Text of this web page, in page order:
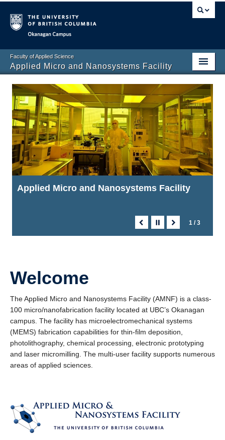
Faculty of Applied Science
Applied Micro and Nanosystems Facility
Applied Micro and Nanosystems Facility
Applied Micro and Nanosystems Facility
Applied Micro and Nanosystems Facility
1 / 3
Welcome
The Applied Micro and Nanosystems Facility (AMNF) is a class-
100 micro/nanofabrication facility located at UBC’s Okanagan
campus. The facility has microelectromechanical systems
(MEMS) fabrication capabilities for thin-film deposition,
photolithography, chemical processing, electronic prototyping
and laser micromilling. The multi-user facility supports numerous
areas of applied sciences.